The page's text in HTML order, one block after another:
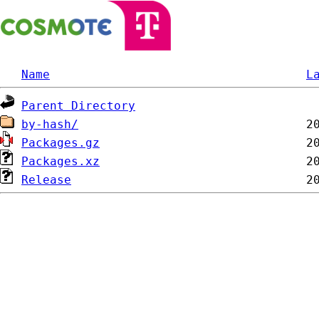
Name
Parent Directory
by-hash/
Packages.gz
Packages.xz
Release